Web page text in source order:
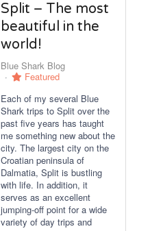
Split – The most
beautiful in the
world!
Blue Shark Blog
Featured
Each of my several Blue
Shark trips to Split over the
past five years has taught
me something new about the
city. The largest city on the
Croatian peninsula of
Dalmatia, Split is bustling
with life. In addition, it
serves as an excellent
jumping-off point for a wide
variety of day trips and